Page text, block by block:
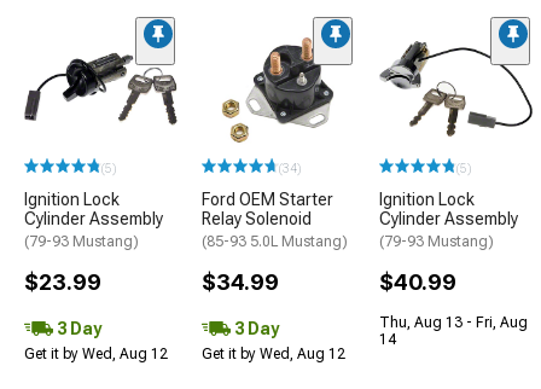
(5)
Ignition Lock
Cylinder Assembly
(79-93 Mustang)
$23.99
3 Day
Get it by Wed, Aug 12
(34)
Ford OEM Starter
Relay Solenoid
(85-93 5.0L Mustang)
$34.99
3 Day
Get it by Wed, Aug 12
(5)
Ignition Lock
Cylinder Assembly
(79-93 Mustang)
$40.99
Thu, Aug 13 - Fri, Aug
14